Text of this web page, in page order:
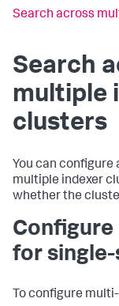
Search across
Search
multiple
clusters
You can configure
multiple indexer
whether the
for
To configure